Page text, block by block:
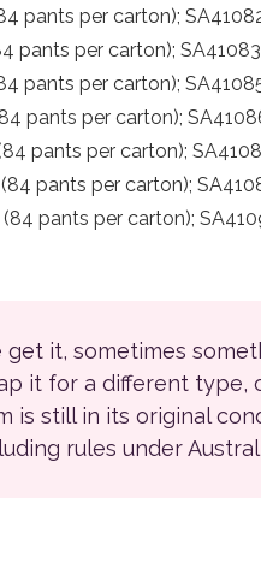
pants per carton);
pants per carton); SA41083
pants per carton);
pants per carton);
pants per carton);
pants per carton);
pants per carton);
get it, sometimes
it for a different type,
is still in its original
rules under